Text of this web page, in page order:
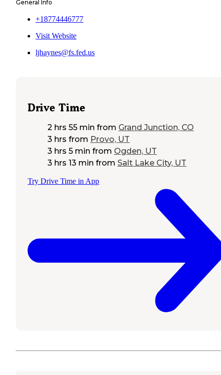
General Info
+18774446777
Visit Website
ljhaynes@fs.fed.us
Drive Time
2 hrs 55 min from Grand Junction, CO
3 hrs from Provo, UT
3 hrs 5 min from Ogden, UT
3 hrs 13 min from Salt Lake City, UT
Try Drive Time in App